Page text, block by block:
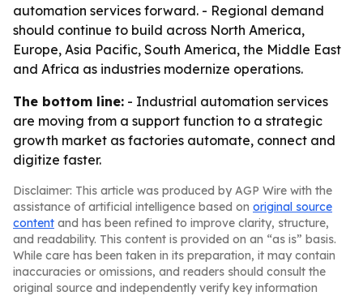
automation services forward. - Regional demand
should continue to build across North America,
Europe, Asia Pacific, South America, the Middle East
and Africa as industries modernize operations.
The bottom line: - Industrial automation services
are moving from a support function to a strategic
growth market as factories automate, connect and
digitize faster.
Disclaimer: This article was produced by AGP Wire with the
assistance of artificial intelligence based on original source
content and has been refined to improve clarity, structure,
and readability. This content is provided on an “as is” basis.
While care has been taken in its preparation, it may contain
inaccuracies or omissions, and readers should consult the
original source and independently verify key information